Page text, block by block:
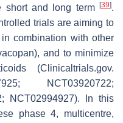
short and long term
[39].
trials are aiming to
combination with other
and to minimize
(Clinicaltrials.gov.
NCT03920722;
NCT02994927). In this
phase 4, multicentre,